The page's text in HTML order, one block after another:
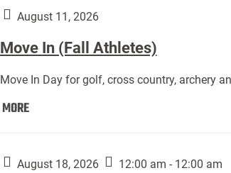
August 11, 2026
Move In (Fall Athletes)
Move In Day for golf, cross country, archery
MOREMove
Athletes):
August 18, 2026 12:00 am - 12:00 am